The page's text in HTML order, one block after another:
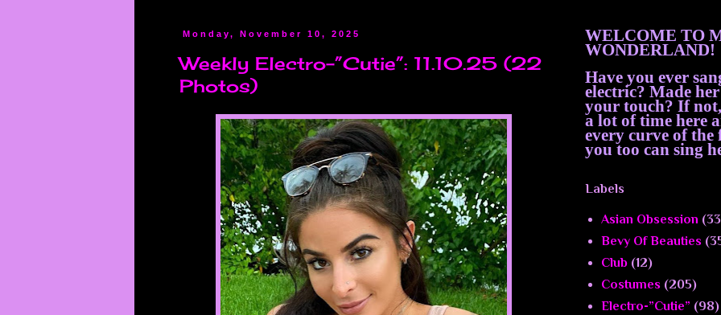
Monday, November 10, 2025
Weekly Electro-”Cutie”: 11.10.25 (22
Photos)
WELCOME TO
WONDERLAND!
Have you ever
electric? Made
your touch? If
a lot of time here
every curve of
you too can sing
Labels
Asian Obsession
Bevy Of Beauties
Club (12)
Costumes (205)
Electro-”Cutie” (98)